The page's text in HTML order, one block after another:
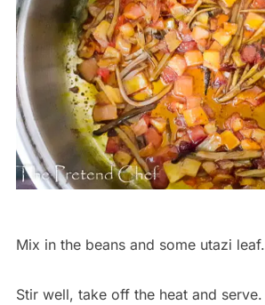
Mix in the beans and some utazi leaf.
Stir well, take off the heat and serve.